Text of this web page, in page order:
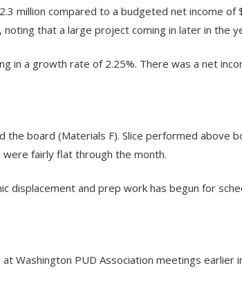
million compared to a budgeted net income
that a large project coming in later in the
in a growth rate of 2.25%. There was a net
the board (Materials F). Slice performed
fairly flat through the month.
and prep work has begun for
Washington PUD Association meetings earlier